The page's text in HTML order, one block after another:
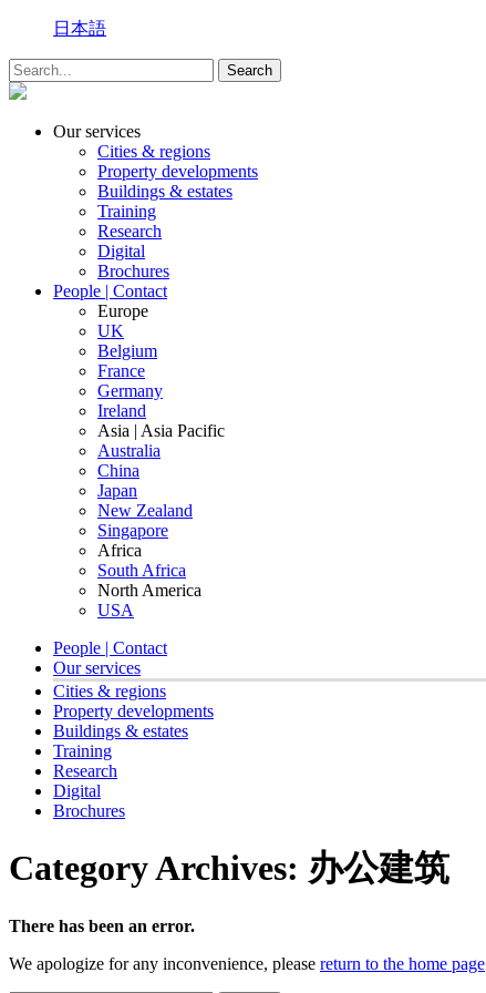
日本語
Our services
Cities & regions
Property developments
Buildings & estates
Training
Research
Digital
Brochures
People | Contact
Europe
UK
Belgium
France
Germany
Ireland
Asia | Asia Pacific
Australia
China
Japan
New Zealand
Singapore
Africa
South Africa
North America
USA
People | Contact
Our services
Cities & regions
Property developments
Buildings & estates
Training
Research
Digital
Brochures
Category Archives: 办公建筑
There has been an error.
We apologize for any inconvenience, please return to the home page